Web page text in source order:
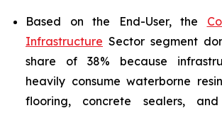
Based on the End-User, the
Infrastructure Sector segment
share of 38% because
heavily consume waterborne
flooring, concrete sealers, and